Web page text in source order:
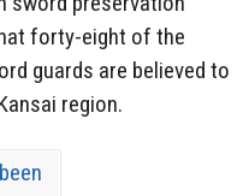
forty-eight of the
guards are believed to
region.